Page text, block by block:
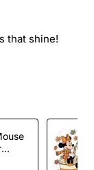
that shine!